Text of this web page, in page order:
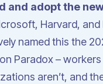
and adopt the
Harvard, and
named this the
Paradox–
aren’t, and